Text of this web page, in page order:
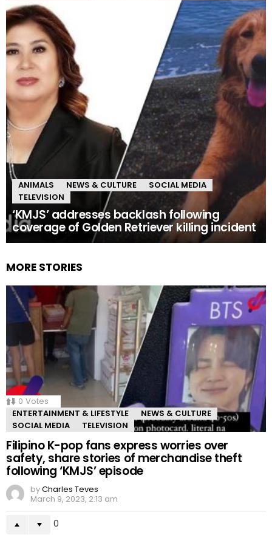
ANIMALS NEWS & CULTURE
SOCIAL MEDIA
TELEVISION
‘KMJS’ addresses backlash following
coverage of Golden Retriever killing incident
MORE STORIES
0 Votes
ENTERTAINMENT & LIFESTYLE
NEWS & CULTURE
SOCIAL MEDIA
TELEVISION
Filipino K-pop fans express worries over
safety, share stories of merchandise theft
following ‘KMJS’ episode
byCharles Teves
March 9, 2023, 2:13 am
0